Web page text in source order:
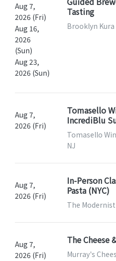
Aug 7,
2026 (Fri)
Aug 16,
2026
(Sun)
Aug 23,
2026 (Sun)
Tasting
Brooklyn
Aug 7,
2026 (Fri)
Tomasello
IncrediBlu
Tomasello
NJ
Aug 7,
2026 (Fri)
In-Person
Pasta (NYC)
The
Aug 7,
2026 (Fri)
The Cheese
Murray's